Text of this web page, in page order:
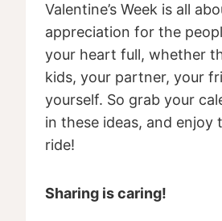
Valentine’s Week is all
appreciation for the
your heart full, whether
kids, your partner, your
yourself. So grab your
in these ideas, and enjoy
ride!
Sharing is caring!